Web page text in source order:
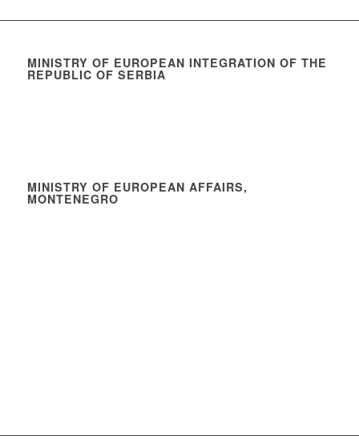
MINISTRY OF EUROPEAN INTEGRATION OF THE
REPUBLIC OF SERBIA
MINISTRY OF EUROPEAN AFFAIRS,
MONTENEGRO